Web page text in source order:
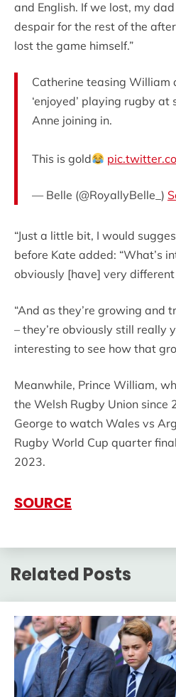
and English. If we lost, my
despair for the rest of the
lost the game himself.”
Catherine teasing William
‘enjoyed’ playing rugby at
Anne joining in.
This is gold
— Belle (@RoyallyBelle_)
“Just a little bit, I would
before Kate added: “What’s
obviously [have] very
“And as they’re growing and
– they’re obviously still really
interesting to see how that
Meanwhile, Prince William,
the Welsh Rugby Union since
George to watch Wales vs
Rugby World Cup quarter
2023.
SOURCE
Related Posts